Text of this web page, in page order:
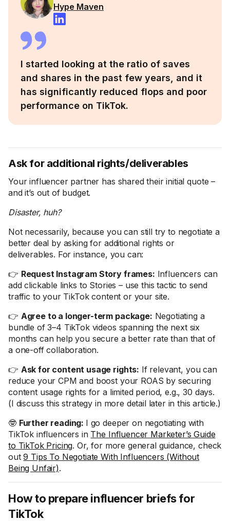
Hype Maven
I started looking at the ratio of saves
and shares in the past few years, and it
has significantly reduced flops and poor
performance on TikTok.
Ask for additional rights/deliverables
Your influencer partner has shared their initial quote –
and it’s out of budget.
Disaster, huh?
Not necessarily, because you can still try to negotiate a
better deal by asking for additional rights or
deliverables. For instance, you can:
👉 Request Instagram Story frames: Influencers can
add clickable links to Stories – use this tactic to send
traffic to your TikTok content or your site.
👉 Agree to a longer-term package: Negotiating a
bundle of 3–4 TikTok videos spanning the next six
months can help you secure a better rate than that of
a one-off collaboration.
👉 Ask for content usage rights: If relevant, you can
reduce your CPM and boost your ROAS by securing
content usage rights for a limited period, e.g., 30 days.
(I discuss this strategy in more detail later in this article.)
🤓 Further reading: I go deeper on negotiating with
TikTok influencers in The Influencer Marketer’s Guide
to TikTok Pricing. Or, for more general guidance, check
out9 Tips To Negotiate With Influencers (Without
Being Unfair).
How to prepare influencer briefs for
TikTok